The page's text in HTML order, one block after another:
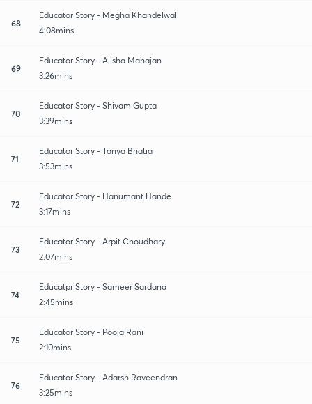
68
Educator Story - Megha Khandelwal
4:08mins
69
Educator Story - Alisha Mahajan
3:26mins
70
Educator Story - Shivam Gupta
3:39mins
71
Educator Story - Tanya Bhatia
3:53mins
72
Educator Story - Hanumant Hande
3:17mins
73
Educator Story - Arpit Choudhary
2:07mins
74
Educatpr Story - Sameer Sardana
2:45mins
75
Educator Story - Pooja Rani
2:10mins
76
Educator Story - Adarsh Raveendran
3:25mins